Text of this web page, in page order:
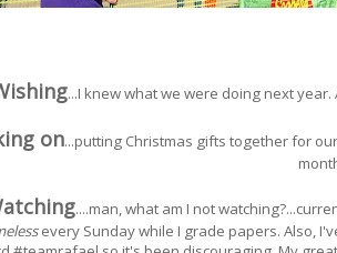
...I knew what we were doing next
on...putting Christmas gifts together for
....man, what am I not
every Sunday while I grade papers. Also,